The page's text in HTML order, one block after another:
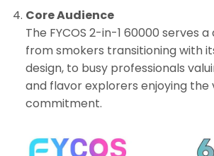
Core Audience
The FYCOS 2-in-1 60000 serves
from smokers transitioning with
design, to busy professionals
and flavor explorers enjoying
commitment.